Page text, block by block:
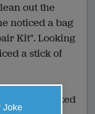
out the
noticed a bag
Kit". Looking
a stick of
he asked
Joke